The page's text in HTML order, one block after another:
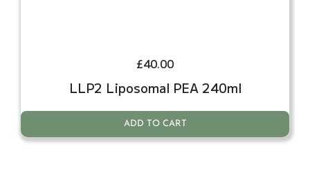
£40.00
LLP2 Liposomal PEA 240ml
ADD TO CART